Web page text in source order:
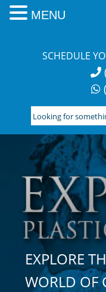
SCHEDULE
Looking
for
something?
Search
here:
EXPLORE
WORLD OF
MENU